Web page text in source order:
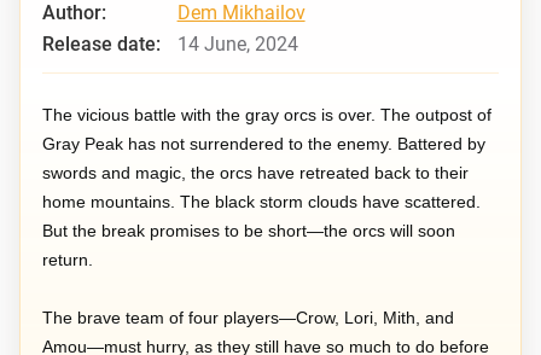
Author:
Dem Mikhailov
Release date:
14 June, 2024
The vicious battle with the gray orcs is over. The outpost of
Gray Peak has not surrendered to the enemy. Battered by
swords and magic, the orcs have retreated back to their
home mountains. The black storm clouds have scattered.
But the break promises to be short—the orcs will soon
return.
The brave team of four players—Crow, Lori, Mith, and
Amou—must hurry, as they still have so much to do before